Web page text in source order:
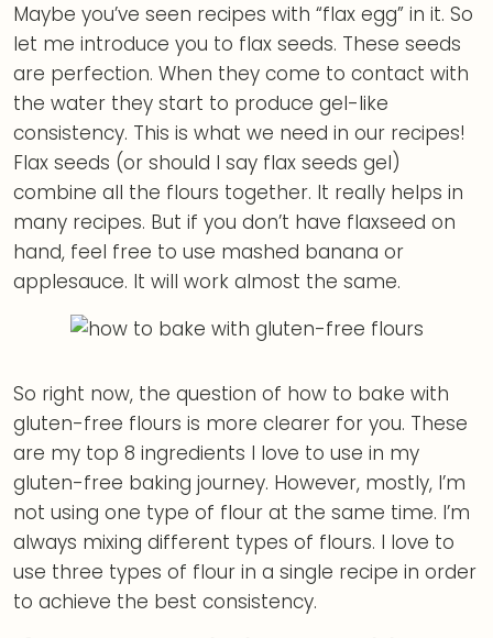
Maybe you’ve seen recipes with “flax egg” in it. So
let me introduce you to flax seeds. These seeds
are perfection. When they come to contact with
the water they start to produce gel-like
consistency. This is what we need in our recipes!
Flax seeds (or should I say flax seeds gel)
combine all the flours together. It really helps in
many recipes. But if you don’t have flaxseed on
hand, feel free to use mashed banana or
applesauce. It will work almost the same.
So right now, the question of how to bake with
gluten-free flours is more clearer for you. These
are my top 8 ingredients I love to use in my
gluten-free baking journey. However, mostly, I’m
not using one type of flour at the same time. I’m
always mixing different types of flours. I love to
use three types of flour in a single recipe in order
to achieve the best consistency.